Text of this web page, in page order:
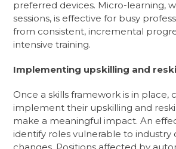
preferred devices. Micro-learning,
sessions, is effective for busy
from consistent, incremental
intensive training.
Implementing upskilling and
Once a skills framework is in place,
implement their upskilling and
make a meaningful impact. An
identify roles vulnerable to industry
changes. Positions affected by